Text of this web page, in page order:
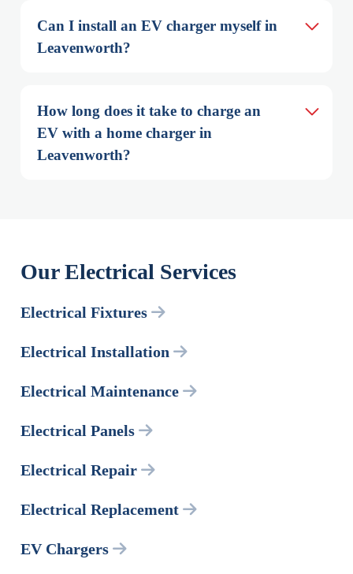
Can I install an EV charger myself in
Leavenworth?
How long does it take to charge an
EV with a home charger in
Leavenworth?
Our Electrical Services
Electrical Fixtures
Electrical Installation
Electrical Maintenance
Electrical Panels
Electrical Repair
Electrical Replacement
EV Chargers